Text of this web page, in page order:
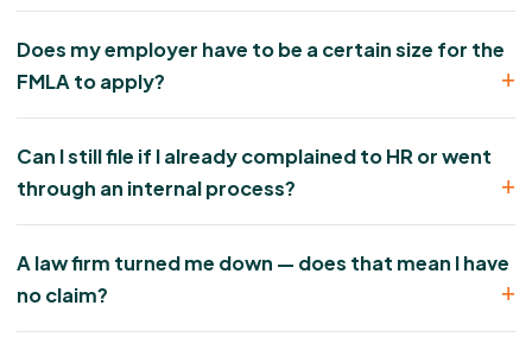
Does my employer have to be a certain size for the
FMLA to apply?
Can I still file if I already complained to HR or went
through an internal process?
A law firm turned me down — does that mean I have
no claim?